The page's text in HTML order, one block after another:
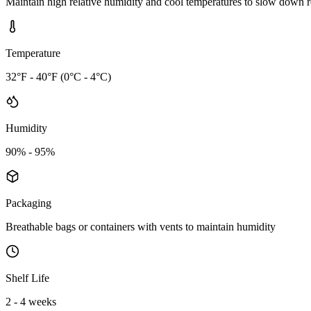
Temperature
32°F - 40°F (0°C - 4°C)
Humidity
90% - 95%
Packaging
Breathable bags or containers with vents to maintain humidity
Shelf Life
2 - 4 weeks